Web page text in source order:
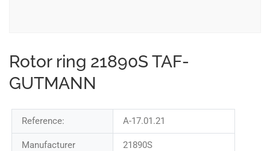
Rotor ring 21890S TAF-
GUTMANN
Reference: A-17.01.21
Manufacturer
21890S